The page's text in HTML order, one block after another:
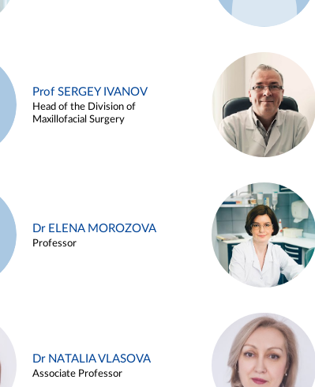
Prof SERGEY IVANOV
Head of the Division of
Maxillofacial Surgery
Dr ELENA MOROZOVA
Professor
Dr NATALIA VLASOVA
Associate Professor